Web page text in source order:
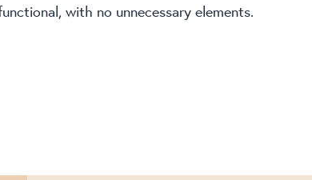
with no unnecessary elements.